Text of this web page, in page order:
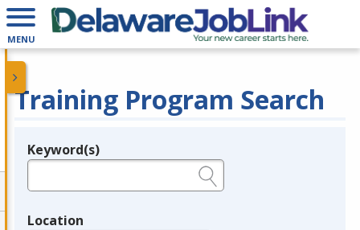
MENU
Training Program Search
Legend
Keyword(s)
Location